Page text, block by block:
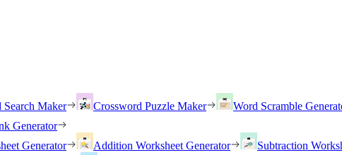
Search Maker Crossword Puzzle Maker Word Scramble
Generator
Generator Addition Worksheet Generator Subtraction